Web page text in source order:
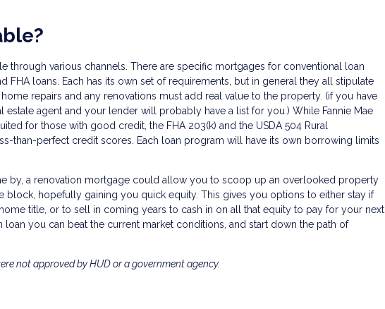
through various channels. There are specific mortgages for conventional loan
FHA loans. Each has its own set of requirements, but in general they all stipulate
repairs and any renovations must add real value to the property. (if you have
estate agent and your lender will probably have a list for you.) While Fannie Mae
for those with good credit, the FHA 203(k) and the USDA 504 Rural
than-perfect credit scores. Each loan program will have its own borrowing limits
by, a renovation mortgage could allow you to scoop up an overlooked property
block, hopefully gaining you quick equity. This gives you options to either stay if
title, or to sell in coming years to cash in on all that equity to pay for your next,
you can beat the current market conditions, and start down the path of
not approved by HUD or a government agency.